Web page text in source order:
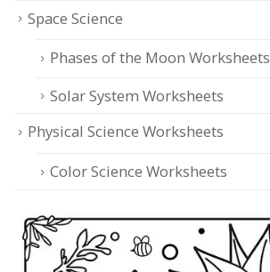
Space Science
Phases of the Moon Worksheets
Solar System Worksheets
Physical Science Worksheets
Color Science Worksheets